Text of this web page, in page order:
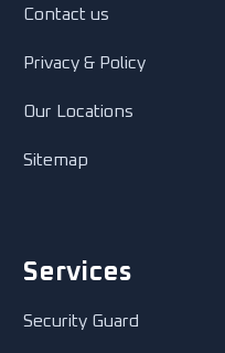
Contact us
Privacy & Policy
Our Locations
Sitemap
Services
Security Guard